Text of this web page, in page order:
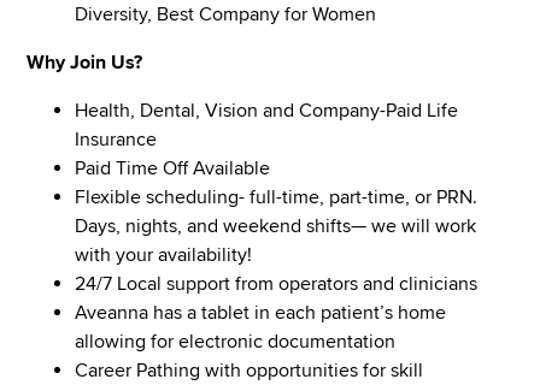
Diversity, Best Company for Women
Why Join Us?
Health, Dental, Vision and Company-Paid Life
Insurance
Paid Time Off Available
Flexible scheduling- full-time, part-time, or PRN.
Days, nights, and weekend shifts— we will work
with your availability!
24/7 Local support from operators and clinicians
Aveanna has a tablet in each patient’s home
allowing for electronic documentation
Career Pathing with opportunities for skill